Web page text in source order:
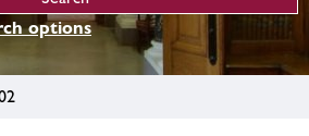
options